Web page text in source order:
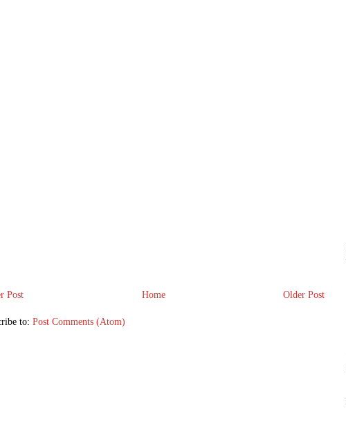
Post Older Post
Home
to: Post Comments (Atom)